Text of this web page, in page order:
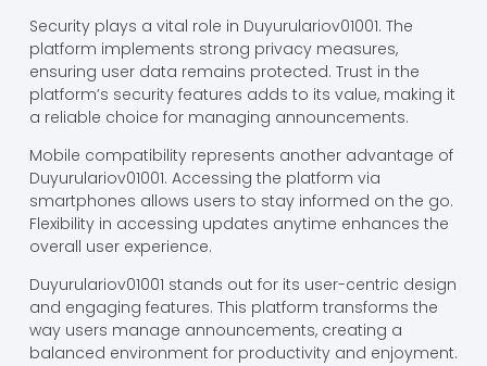
Security plays a vital role in Duyurulariov01001. The
platform implements strong privacy measures,
ensuring user data remains protected. Trust in the
platform’s security features adds to its value, making it
a reliable choice for managing announcements.
Mobile compatibility represents another advantage of
Duyurulariov01001. Accessing the platform via
smartphones allows users to stay informed on the go.
Flexibility in accessing updates anytime enhances the
overall user experience.
Duyurulariov01001 stands out for its user-centric design
and engaging features. This platform transforms the
way users manage announcements, creating a
balanced environment for productivity and enjoyment.